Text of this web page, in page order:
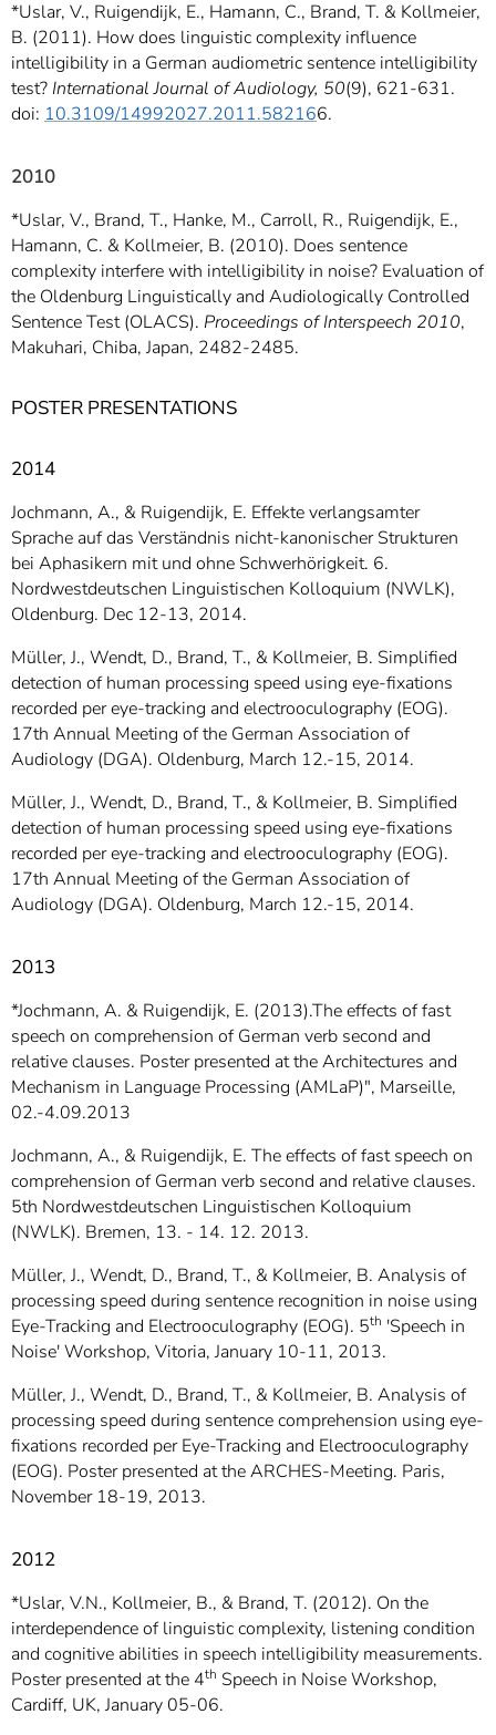
*Uslar, V., Ruigendijk, E., Hamann, C., Brand, T. & Kollmeier,
B. (2011). How does linguistic complexity influence
intelligibility in a German audiometric sentence intelligibility
test? International Journal of Audiology, 50(9), 621-631.
doi: 10.3109/14992027.2011.582166.
2010
*Uslar, V., Brand, T., Hanke, M., Carroll, R., Ruigendijk, E.,
Hamann, C. & Kollmeier, B. (2010). Does sentence
complexity interfere with intelligibility in noise? Evaluation of
the Oldenburg Linguistically and Audiologically Controlled
Sentence Test (OLACS). Proceedings of Interspeech 2010,
Makuhari, Chiba, Japan, 2482-2485.
POSTER PRESENTATIONS
2014
Jochmann, A., & Ruigendijk, E. Effekte verlangsamter
Sprache auf das Verständnis nicht-kanonischer Strukturen
bei Aphasikern mit und ohne Schwerhörigkeit. 6.
Nordwestdeutschen Linguistischen Kolloquium (NWLK),
Oldenburg. Dec 12-13, 2014.
Müller, J., Wendt, D., Brand, T., & Kollmeier, B. Simplified
detection of human processing speed using eye-fixations
recorded per eye-tracking and electrooculography (EOG).
17th Annual Meeting of the German Association of
Audiology (DGA). Oldenburg, March 12.-15, 2014.
Müller, J., Wendt, D., Brand, T., & Kollmeier, B. Simplified
detection of human processing speed using eye-fixations
recorded per eye-tracking and electrooculography (EOG).
17th Annual Meeting of the German Association of
Audiology (DGA). Oldenburg, March 12.-15, 2014.
2013
*Jochmann, A. & Ruigendijk, E. (2013).The effects of fast
speech on comprehension of German verb second and
relative clauses. Poster presented at the Architectures and
Mechanism in Language Processing (AMLaP)", Marseille,
02.-4.09.2013
Jochmann, A., & Ruigendijk, E. The effects of fast speech on
comprehension of German verb second and relative clauses.
5th Nordwestdeutschen Linguistischen Kolloquium
(NWLK). Bremen, 13. - 14. 12. 2013.
Müller, J., Wendt, D., Brand, T., & Kollmeier, B. Analysis of
processing speed during sentence recognition in noise using
Eye-Tracking and Electrooculography (EOG). 5th 'Speech in
Noise' Workshop, Vitoria, January 10-11, 2013.
Müller, J., Wendt, D., Brand, T., & Kollmeier, B. Analysis of
processing speed during sentence comprehension using eye-
fixations recorded per Eye-Tracking and Electrooculography
(EOG). Poster presented at the ARCHES-Meeting. Paris,
November 18-19, 2013.
2012
*Uslar, V.N., Kollmeier, B., & Brand, T. (2012). On the
interdependence of linguistic complexity, listening condition
and cognitive abilities in speech intelligibility measurements.
Poster presented at the 4th Speech in Noise Workshop,
Cardiff, UK, January 05-06.